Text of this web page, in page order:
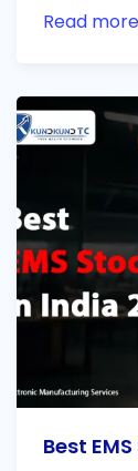
Read more
Best